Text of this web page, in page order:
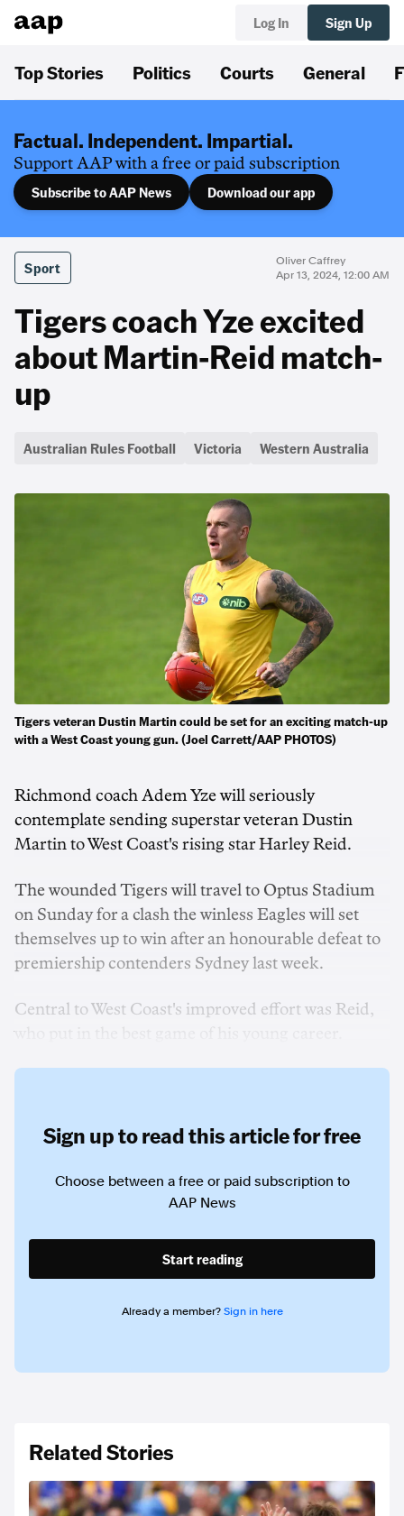
Log In Sign Up
Top Stories Politics Courts General
Factual. Independent. Impartial.
Support AAP with a free or paid subscription
Subscribe to AAP News Download our app
Sport
Oliver Caffrey
Apr 13, 2024, 12:00 AM
Tigers coach Yze excited
about Martin-Reid match-
up
Australian Rules Football Victoria Western Australia
Tigers veteran Dustin Martin could be set for an exciting match-up
with a West Coast young gun. (Joel Carrett/AAP PHOTOS)
Richmond coach Adem Yze will seriously
contemplate sending superstar veteran Dustin
Martin to West Coast's rising star Harley Reid.
The wounded Tigers will travel to Optus Stadium
on Sunday for a clash the winless Eagles will set
themselves up to win after an honourable defeat to
premiership contenders Sydney last week.
Central to West Coast's improved effort was Reid,
Sign up to read this article for free
Choose between a free or paid subscription to
AAP News
Start reading
Already a member? Sign in here
Related Stories